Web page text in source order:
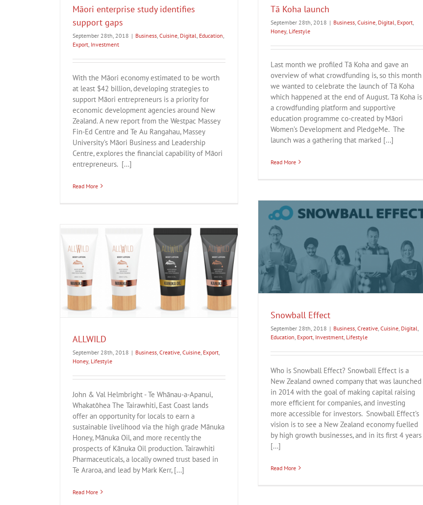
Māori enterprise study identifies
support gaps
September 28th, 2018 | Business Cuisine Digital Education
Export Investment
With the Māori economy estimated to be worth
at least $42 billion, developing strategies to
support Māori entrepreneurs is a priority for
economic development agencies around New
Zealand. A new report from the Westpac Massey
Fin-Ed Centre and Te Au Rangahau, Massey
University’s Māori Business and Leadership
Centre, explores the financial capability of Māori
entrepreneurs. [...]
Read More
Tā Koha launch
September 28th, 2018 | Business Cuisine Digital Export
Honey, Lifestyle
Last month we profiled Tā Koha and gave an
overview of what crowdfunding is, so this month
we wanted to celebrate the launch of Tā Koha
which happened at the end of August. Tā Koha is
a crowdfunding platform and supportive
education programme co-created by Māori
Women’s Development and PledgeMe. The
launch was a gathering that marked [...]
Read More
Snowball Effect
Business Cuisine Digital Education Export
Investment Lifestyle
Snowball Effect
September 28th, 2018 | Business Creative Cuisine Digital
Education Export Investment Lifestyle
Who is Snowball Effect? Snowball Effect is a
New Zealand owned company that was launched
in 2014 with the goal of making capital raising
more efficient for companies, and investing
more accessible for investors. Snowball Effect’s
vision is to see a New Zealand economy fuelled
by high growth businesses, and in its first 4 years
[...]
Read More
ALLWILD
September 28th, 2018 | Business Creative Cuisine Export
Honey, Lifestyle
John & Val Helmbright - Te Whānau-a-Apanui,
Whakatōhea The Tairawhiti, East Coast lands
offer an opportunity for locals to earn a
sustainable livelihood via the high grade Mānuka
Honey, Mānuka Oil, and more recently the
prospects of Kānuka Oil production. Tairawhiti
Pharmaceuticals, a locally owned trust based in
Te Araroa, and lead by Mark Kerr, [...]
Read More